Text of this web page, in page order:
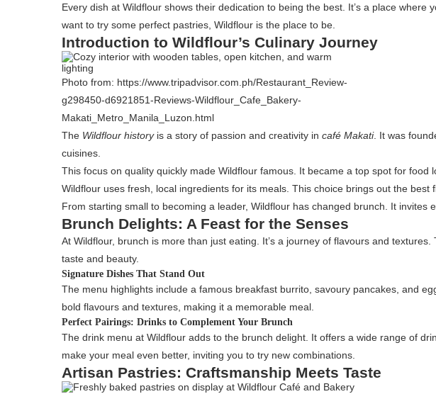
Every dish at Wildflour shows their dedication to being the best. It’s a place
want to try some perfect pastries, Wildflour is the place to be.
Introduction to Wildflour’s Culinary Journey
Photo from: https://www.tripadvisor.com.ph/Restaurant_Review-
g298450-d6921851-Reviews-Wildflour_Cafe_Bakery-
Makati_Metro_Manila_Luzon.html
The Wildflour historyis a story of passion and creativity in café Makati. It was
cuisines.
This focus on quality quickly made Wildflour famous. It became a top spot for food
Wildflour uses fresh, local ingredients for its meals. This choice brings out the
From starting small to becoming a leader, Wildflour has changed brunch. It invites
Brunch Delights: A Feast for the Senses
At Wildflour, brunch is more than just eating. It’s a journey of flavours and
taste and beauty.
Signature Dishes That Stand Out
The menu highlights include a famous breakfast burrito, savoury pancakes, and
bold flavours and textures, making it a memorable meal.
Perfect Pairings: Drinks to Complement Your Brunch
The drink menu at Wildflour adds to the brunch delight. It offers a wide range of
make your meal even better, inviting you to try new combinations.
Artisan Pastries: Craftsmanship Meets Taste